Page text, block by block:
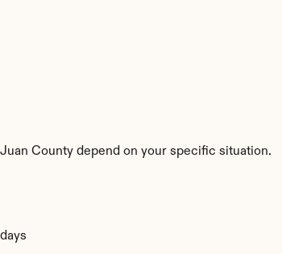
County depend on your specific situation.